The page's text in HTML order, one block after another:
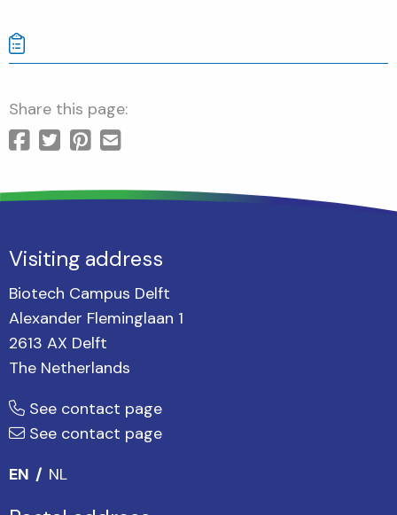
Share this page:
Visiting address
Biotech Campus Delft
Alexander Fleminglaan 1
2613 AX Delft
The Netherlands
See contact page
See contact page
EN
NL